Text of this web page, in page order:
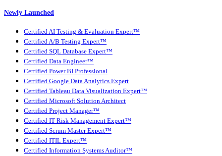
Newly Launched
Certified AI Testing & Evaluation Expert™
Certified A/B Testing Expert™
Certified SQL Database Expert™
Certified Data Engineer™
Certified Power BI Professional
Certified Google Data Analytics Expert
Certified Tableau Data Visualization Expert™
Certified Microsoft Solution Architect
Certified Project Manager™
Certified IT Risk Management Expert™
Certified Scrum Master Expert™
Certified ITIL Expert™
Certified Information Systems Auditor™